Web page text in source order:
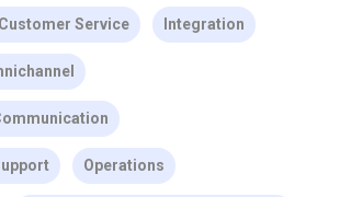
Service Integration
Operations